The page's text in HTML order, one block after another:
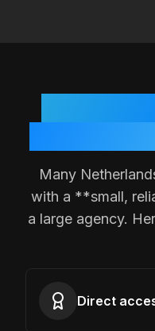
Many
with a **small,
a large agency.
Direct